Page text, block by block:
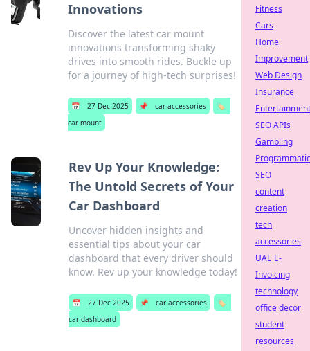
Innovations
Discover the latest car mount
innovations transforming shaky
drives into smooth rides. Buckle up
for a journey of high-tech surprises!
📅 27 Dec 2025 📌 car accessories
🏷️
car mount
Rev Up Your Knowledge:
The Untold Secrets of Your
Car Dashboard
Uncover hidden insights and
essential tips about your car
dashboard that every driver should
know. Rev up your knowledge today!
📅 27 Dec 2025 📌 car accessories
🏷️
car dashboard
Fitness
Cars
Home
Improvement
Web Design
Insurance
Entertainment
SEO APIs
Gambling
Programmatic
SEO
content
creation
tech
accessories
UAE E-
Invoicing
technology
office decor
student
resources